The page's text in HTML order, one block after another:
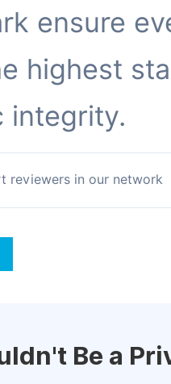
ensure
highest
integrity.
reviewers in our network
Be a